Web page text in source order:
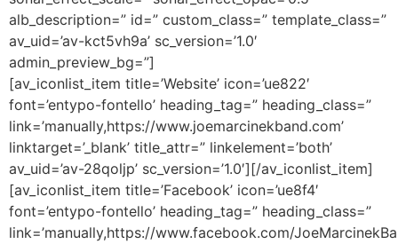
alb_description=” id=” custom_class=” template_class=”
av_uid=’av-kct5vh9a’ sc_version=’1.0′
admin_preview_bg=”]
[av_iconlist_item title=’Website’ icon=’ue822′
font=’entypo-fontello’ heading_tag=” heading_class=”
link=’manually,https://www.joemarcinekband.com’
linktarget=’_blank’ title_attr=” linkelement=’both’
av_uid=’av-28qoljp’ sc_version=’1.0′][/av_iconlist_item]
[av_iconlist_item title=’Facebook’ icon=’ue8f4′
font=’entypo-fontello’ heading_tag=” heading_class=”
link=’manually,https://www.facebook.com/